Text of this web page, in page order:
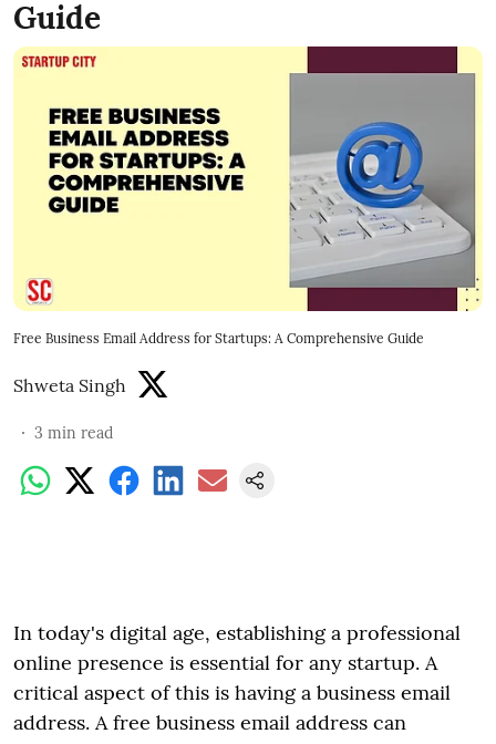
Guide
Free Business Email Address for Startups: A Comprehensive Guide
Shweta Singh
3 min read
In today's digital age, establishing a professional
online presence is essential for any startup. A
critical aspect of this is having a business email
address. A free business email address can